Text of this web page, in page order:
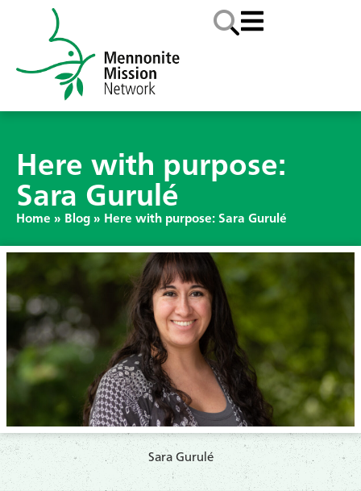
Here with purpose:
Sara Gurulé
Home » Blog » Here with purpose: Sara Gurulé
Sara Gurulé